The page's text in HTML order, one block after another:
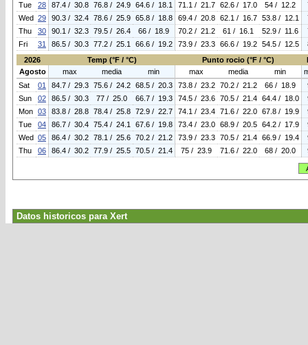
Tue
28 87.4 / 30.8 76.8 / 24.9 64.6 / 18.1 71.1 / 21.7 62.6 / 17.0 54 / 12.2
Wed 29 90.3 / 32.4 78.6 / 25.9 65.8 / 18.8 69.4 / 20.8 62.1 / 16.7 53.8 / 12.1
Thu
30 90.1 / 32.3 79.5 / 26.4 66 / 18.9 70.2 / 21.2 61 / 16.1 52.9 / 11.6
Fri
31 86.5 / 30.3 77.2 / 25.1 66.6 / 19.2 73.9 / 23.3 66.6 / 19.2 54.5 / 12.5
2026
Temp (°F / °C) Punto rocio (°F / °C)
Agosto
max media min max media min
Sat
01 84.7 / 29.3 75.6 / 24.2 68.5 / 20.3 73.8 / 23.2 70.2 / 21.2 66 / 18.9
Sun
02 86.5 / 30.3 77 / 25.0 66.7 / 19.3 74.5 / 23.6 70.5 / 21.4 64.4 / 18.0
Mon 03 83.8 / 28.8 78.4 / 25.8 72.9 / 22.7 74.1 / 23.4 71.6 / 22.0 67.8 / 19.9
Tue
04 86.7 / 30.4 75.4 / 24.1 67.6 / 19.8 73.4 / 23.0 68.9 / 20.5 64.2 / 17.9
Wed 05 86.4 / 30.2 78.1 / 25.6 70.2 / 21.2 73.9 / 23.3 70.5 / 21.4 66.9 / 19.4
Thu
06 86.4 / 30.2 77.9 / 25.5 70.5 / 21.4 75 / 23.9 71.6 / 22.0 68 / 20.0
Datos historicos para Xert